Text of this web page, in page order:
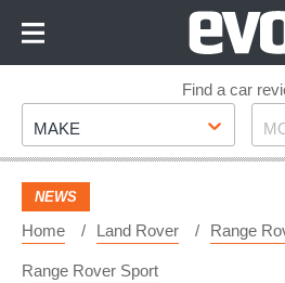
Footer
Find a car
Make
MAKE
NEWS
Home Land Rover Range
Range Rover Sport